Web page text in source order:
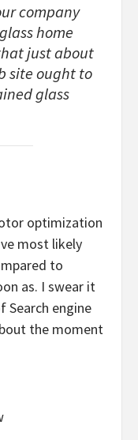
company
home
just about
site ought to
glass
optimization
most likely
to
as. I swear it
Search engine
the moment